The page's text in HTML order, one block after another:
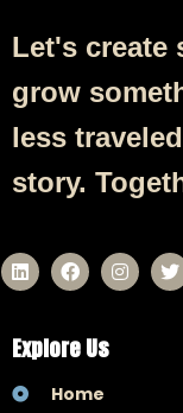
Explore Us
Home
Let's create
grow
less
story.